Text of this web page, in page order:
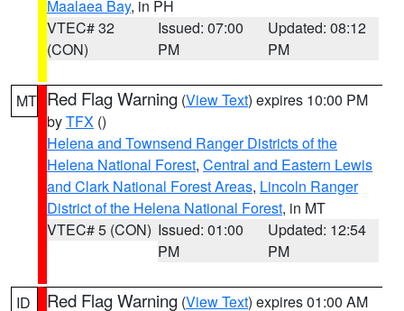
Maalaea Bay, in PH
VTEC# 32
(CON)
Issued: 07:00
PM
Updated: 08:12
PM
MT Red Flag Warning (View Text) expires 10:00 PM
byTFX ()
Helena and Townsend Ranger Districts of the
Helena National Forest, Central and Eastern Lewis
and Clark National Forest Areas, Lincoln Ranger
District of the Helena National Forest, in MT
VTEC# 5 (CON) Issued: 01:00
PM
Updated: 12:54
PM
ID Red Flag Warning (View Text) expires 01:00 AM